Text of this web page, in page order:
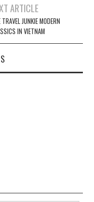
ARTICLE
TRAVEL JUNKIE MODERN
IN VIETNAM